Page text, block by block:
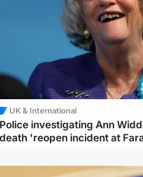
UK & International
Police investigating Ann
death 'reopen incident at